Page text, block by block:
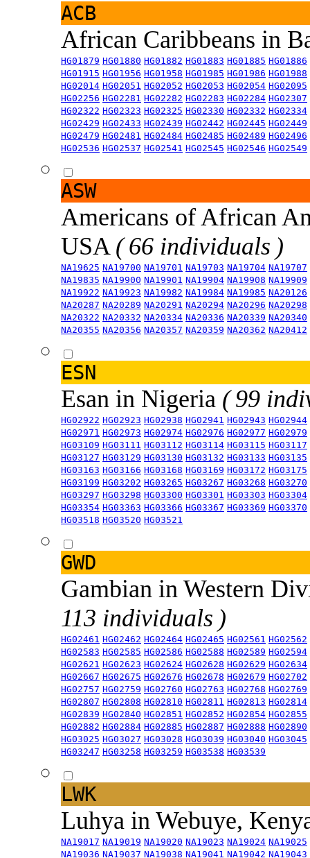
ACB
African Caribbeans in
HG01879 HG01880 HG01882 HG01883 HG01885 HG01886
HG01915 HG01956 HG01958 HG01985 HG01986 HG01988
HG02014 HG02051 HG02052 HG02053 HG02054 HG02095
HG02256 HG02281 HG02282 HG02283 HG02284 HG02307
HG02322 HG02323 HG02325 HG02330 HG02332 HG02334
HG02429 HG02433 HG02439 HG02442 HG02445 HG02449
HG02479 HG02481 HG02484 HG02485 HG02489 HG02496
HG02536 HG02537 HG02541 HG02545 HG02546 HG02549
ASW
Americans of African
USA ( 66 individuals )
NA19625 NA19700 NA19701 NA19703 NA19704 NA19707
NA19835 NA19900 NA19901 NA19904 NA19908 NA19909
NA19922 NA19923 NA19982 NA19984 NA19985 NA20126
NA20287 NA20289 NA20291 NA20294 NA20296 NA20298
NA20322 NA20332 NA20334 NA20336 NA20339 NA20340
NA20355 NA20356 NA20357 NA20359 NA20362 NA20412
ESN
Esan in Nigeria ( 99
HG02922 HG02923 HG02938 HG02941 HG02943 HG02944
HG02971 HG02973 HG02974 HG02976 HG02977 HG02979
HG03109 HG03111 HG03112 HG03114 HG03115 HG03117
HG03127 HG03129 HG03130 HG03132 HG03133 HG03135
HG03163 HG03166 HG03168 HG03169 HG03172 HG03175
HG03199 HG03202 HG03265 HG03267 HG03268 HG03270
HG03297 HG03298 HG03300 HG03301 HG03303 HG03304
HG03354 HG03363 HG03366 HG03367 HG03369 HG03370
HG03518 HG03520 HG03521
GWD
Gambian in Western
113 individuals )
HG02461 HG02462 HG02464 HG02465 HG02561 HG02562
HG02583 HG02585 HG02586 HG02588 HG02589 HG02594
HG02621 HG02623 HG02624 HG02628 HG02629 HG02634
HG02667 HG02675 HG02676 HG02678 HG02679 HG02702
HG02757 HG02759 HG02760 HG02763 HG02768 HG02769
HG02807 HG02808 HG02810 HG02811 HG02813 HG02814
HG02839 HG02840 HG02851 HG02852 HG02854 HG02855
HG02882 HG02884 HG02885 HG02887 HG02888 HG02890
HG03025 HG03027 HG03028 HG03039 HG03040 HG03045
HG03247 HG03258 HG03259 HG03538 HG03539
LWK
Luhya in Webuye,
NA19017 NA19019 NA19020 NA19023 NA19024 NA19025
NA19036 NA19037 NA19038 NA19041 NA19042 NA19043